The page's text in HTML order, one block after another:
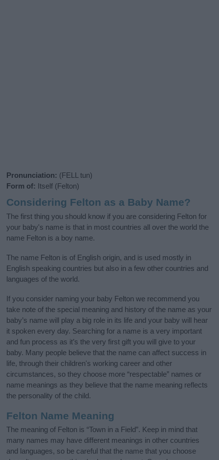
Pronunciation: (FELL tun)
Form of: Itself (Felton)
Considering Felton as a Baby Name?
The first thing you should know if you are considering Felton for
your baby's name is that in most countries all over the world the
name Felton is a boy name.
The name Felton is of English origin, and is used mostly in
English speaking countries but also in a few other countries and
languages of the world.
If you consider naming your baby Felton we recommend you
take note of the special meaning and history of the name as your
baby’s name will play a big role in its life and your baby will hear
it spoken every day. Searching for a name is a very important
and fun process as it’s the very first gift you will give to your
baby. Many people believe that the name can affect success in
life, through their children's working career and other
circumstances, so they choose more “respectable” names or
name meanings as they believe that the name meaning reflects
the personality of the child.
Felton Name Meaning
The meaning of Felton is “Town in a Field”. Keep in mind that
many names may have different meanings in other countries
and languages, so be careful that the name that you choose